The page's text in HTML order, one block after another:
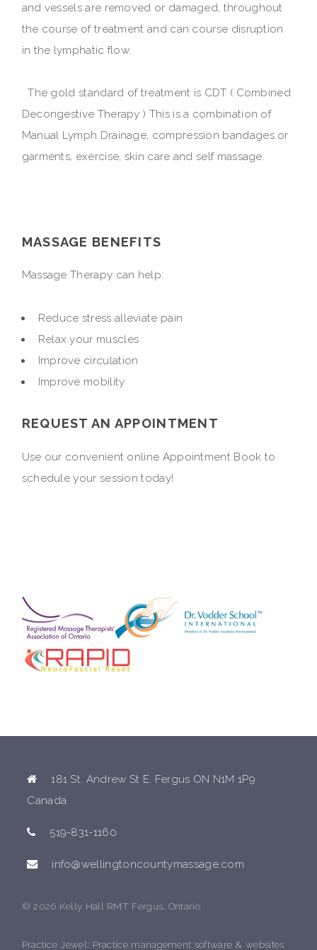
and vessels are removed or damaged, throughout
the course of treatment and can course disruption
in the lymphatic flow.
The gold standard of treatment is CDT ( Combined
Decongestive Therapy ) This is a combination of
Manual Lymph Drainage, compression bandages or
garments, exercise, skin care and self massage.
MASSAGE BENEFITS
Massage Therapy can help:
Reduce stress alleviate pain
Relax your muscles
Improve circulation
Improve mobility
REQUEST AN APPOINTMENT
Use our convenient online Appointment Book to
schedule your session today!
181 St. Andrew St E. Fergus ON N1M 1P9
Canada
519-831-1160
info@wellingtoncountymassage.com
© 2026 Kelly Hall RMT Fergus, Ontario
Practice Jewel: Practice management software & websites